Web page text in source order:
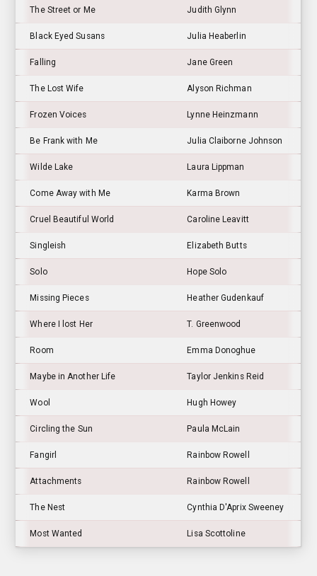
The Street or Me Judith Glynn
Black Eyed Susans Julia Heaberlin
Falling Jane Green
The Lost Wife Alyson Richman
Frozen Voices Lynne Heinzmann
Be Frank with Me Julia Claiborne Johnson
Wilde Lake Laura Lippman
Come Away with Me Karma Brown
Cruel Beautiful World Caroline Leavitt
Singleish Elizabeth Butts
Solo Hope Solo
Missing Pieces Heather Gudenkauf
Where I lost Her T. Greenwood
Room Emma Donoghue
Maybe in Another Life Taylor Jenkins Reid
Wool Hugh Howey
Circling the Sun Paula McLain
Fangirl Rainbow Rowell
Attachments Rainbow Rowell
The Nest Cynthia D'Aprix Sweeney
Most Wanted Lisa Scottoline